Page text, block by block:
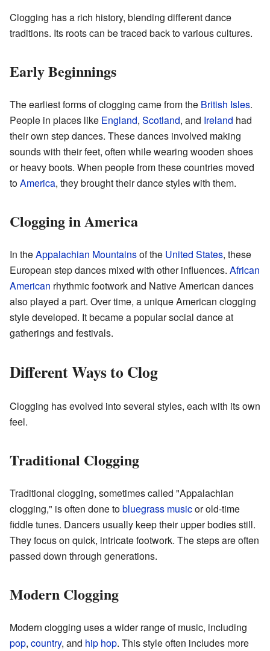
Clogging has a rich history, blending different dance
traditions. Its roots can be traced back to various cultures.
Early Beginnings
The earliest forms of clogging came from the British Isles.
People in places like England, Scotland, and Ireland had
their own step dances. These dances involved making
sounds with their feet, often while wearing wooden shoes
or heavy boots. When people from these countries moved
toAmerica, they brought their dance styles with them.
Clogging in America
In theAppalachian Mountainsof the United States, these
European step dances mixed with other influences. African
American rhythmic footwork and Native American dances
also played a part. Over time, a unique American clogging
style developed. It became a popular social dance at
gatherings and festivals.
Different Ways to Clog
Clogging has evolved into several styles, each with its own
feel.
Traditional Clogging
Traditional clogging, sometimes called "Appalachian
clogging," is often done tobluegrass musicor old-time
fiddle tunes. Dancers usually keep their upper bodies still.
They focus on quick, intricate footwork. The steps are often
passed down through generations.
Modern Clogging
Modern clogging uses a wider range of music, including
pop, country, and hip hop. This style often includes more